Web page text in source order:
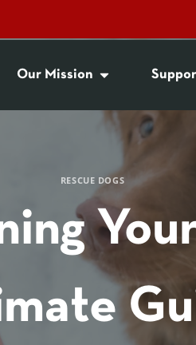
Our Mission
RESCUE DOGS